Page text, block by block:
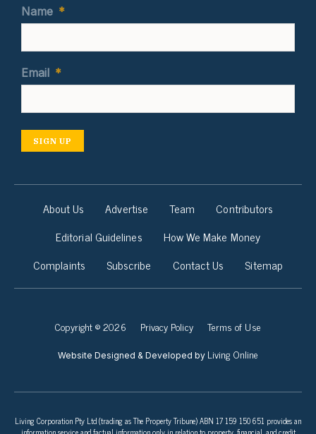
Name *
Email *
SIGN UP
About Us Advertise Team
Contributors
Editorial Guidelines
How We Make Money
Complaints
Subscribe Contact Us Sitemap
Copyright © 2026 Privacy Policy Terms of Use
Website Designed & Developed by Living Online
Living Corporation Pty Ltd (trading as The Property Tribune) ABN 17 159 150 651 provides an